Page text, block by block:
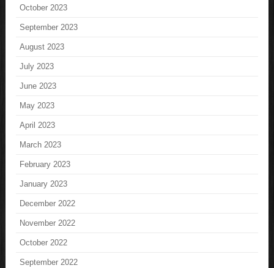
October 2023
September 2023
August 2023
July 2023
June 2023
May 2023
April 2023
March 2023
February 2023
January 2023
December 2022
November 2022
October 2022
September 2022